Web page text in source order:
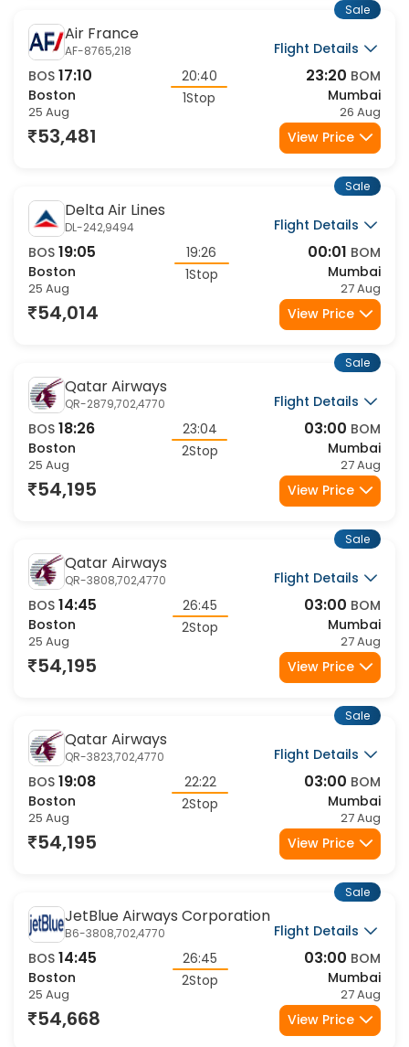
Air France
AF-8765,218
Flight Details
BOS 17:10
Boston
25 Aug
20:40
1Stop
23:20 BOM
Mumbai
26 Aug
Sale
53,481 View Price
Delta Air Lines
DL-242,9494
Flight Details
BOS 19:05
Boston
25 Aug
19:26
1Stop
00:01 BOM
Mumbai
27 Aug
Sale
54,014 View Price
Qatar Airways
QR-2879,702,4770
Flight Details
BOS 18:26
Boston
25 Aug
23:04
2Stop
03:00 BOM
Mumbai
27 Aug
Sale
54,195 View Price
Qatar Airways
QR-3808,702,4770
Flight Details
BOS 14:45
Boston
25 Aug
26:45
2Stop
03:00 BOM
Mumbai
27 Aug
Sale
54,195 View Price
Qatar Airways
QR-3823,702,4770
Flight Details
BOS 19:08
Boston
25 Aug
22:22
2Stop
03:00 BOM
Mumbai
27 Aug
Sale
54,195 View Price
JetBlue Airways Corporation
B6-3808,702,4770
Flight Details
BOS 14:45
Boston
25 Aug
26:45
2Stop
03:00 BOM
Mumbai
27 Aug
Sale
54,668 View Price